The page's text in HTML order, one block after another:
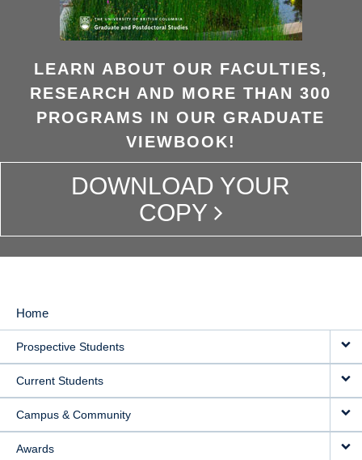
LEARN ABOUT OUR FACULTIES,
RESEARCH AND MORE THAN 300
PROGRAMS IN OUR GRADUATE
VIEWBOOK!
DOWNLOAD YOUR
COPY
MAIN
NAVIGATION
Home
Prospective Students
Current Students
Campus & Community
Awards